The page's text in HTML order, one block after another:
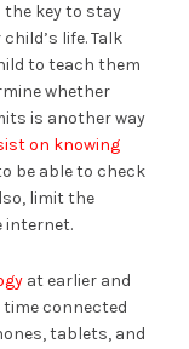
key to stay
life. Talk
to teach them
whether
is another way
on knowing
be able to check
limit the
internet.
at earlier and
time connected
tablets, and